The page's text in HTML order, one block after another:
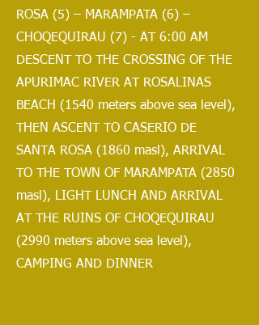
ROSA (5) – MARAMPATA (6) –
CHOQEQUIRAU (7) - AT 6:00 AM
DESCENT TO THE CROSSING OF THE
APURIMAC RIVER AT ROSALINAS
BEACH (1540 meters above sea level),
THEN ASCENT TO CASERIO DE
SANTA ROSA (1860 masl), ARRIVAL
TO THE TOWN OF MARAMPATA (2850
masl), LIGHT LUNCH AND ARRIVAL
AT THE RUINS OF CHOQEQUIRAU
(2990 meters above sea level),
CAMPING AND DINNER